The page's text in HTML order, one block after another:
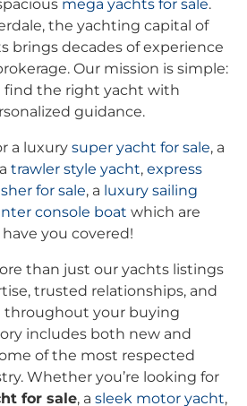
mega yachts for sale.
the yachting capital of
brings decades of experience
Our mission is simple:
find the right yacht with
guidance.
a luxury super yacht for sale, a
trawler style yacht, express
for sale, a luxury sailing
console boat which are
you covered!
than just our yachts listings
trusted relationships, and
throughout your buying
includes both new and
of the most respected
Whether you’re looking for
for sale, a sleek motor yacht,